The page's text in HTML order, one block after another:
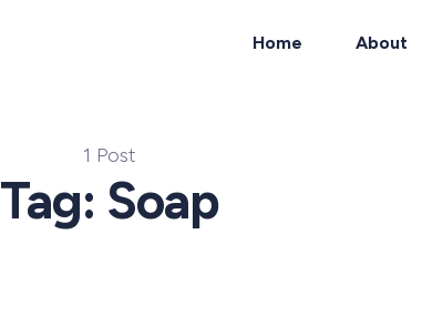
Home About
1 Post
Tag: Soap